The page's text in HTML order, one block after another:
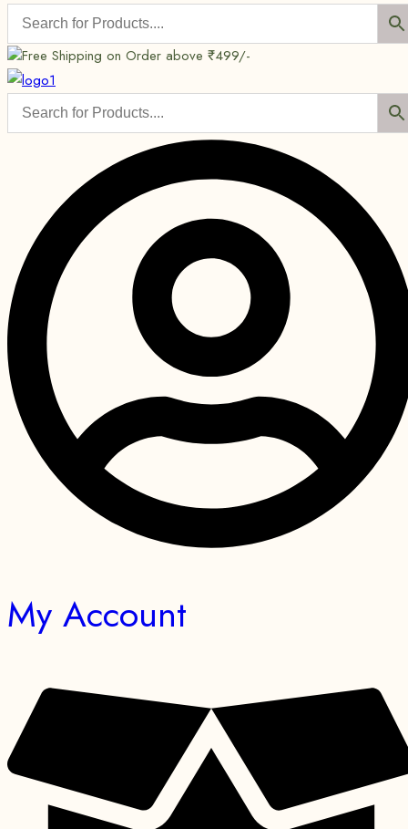
Free Shipping on Order above ₹499/-
My Account